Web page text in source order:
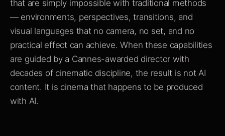
that are simply impossible with traditional methods
— environments, perspectives, transitions, and
visual languages that no camera, no set, and no
practical effect can achieve. When these capabilities
are guided by a Cannes-awarded director with
decades of cinematic discipline, the result is not AI
content. It is cinema that happens to be produced
with AI.